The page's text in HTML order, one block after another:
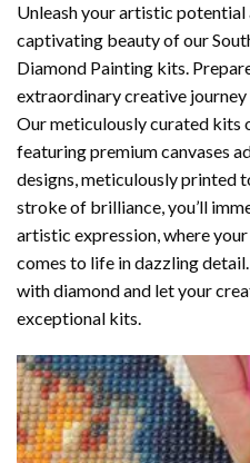
Unleash your artistic
captivating beauty of our
Diamond Painting kits.
extraordinary creative
Our meticulously curated kits
featuring premium canvases
designs, meticulously printed
stroke of brilliance, you’ll
artistic expression, where your
comes to life in dazzling
with diamondand let your
exceptional kits.